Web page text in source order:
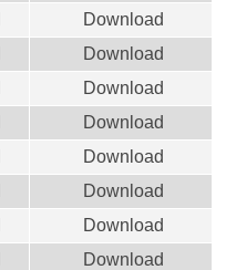
Download
Download
Download
Download
Download
Download
Download
Download